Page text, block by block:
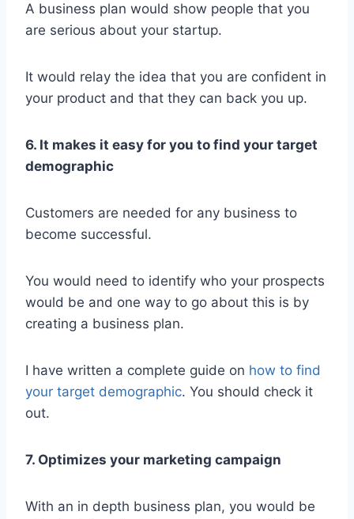
A business plan would show people that you
are serious about your startup.
It would relay the idea that you are confident in
your product and that they can back you up.
6. It makes it easy for you to find your target
demographic
Customers are needed for any business to
become successful.
You would need to identify who your prospects
would be and one way to go about this is by
creating a business plan.
I have written a complete guide on how to find
your target demographic. You should check it
out.
7. Optimizes your marketing campaign
With an in depth business plan, you would be